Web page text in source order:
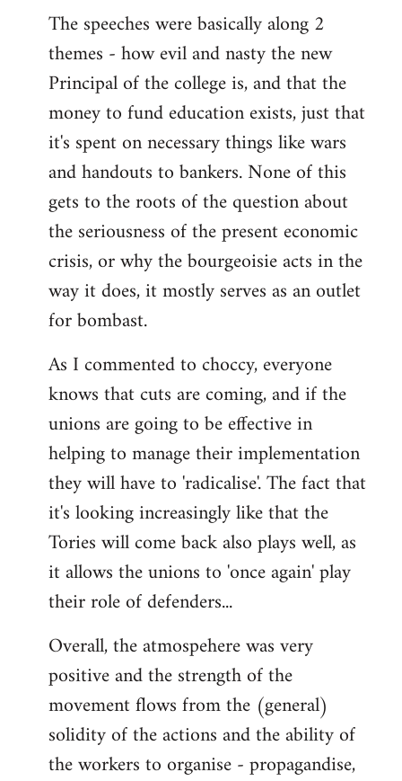
The speeches were basically along 2
themes - how evil and nasty the new
Principal of the college is, and that the
money to fund education exists, just that
it's spent on necessary things like wars
and handouts to bankers. None of this
gets to the roots of the question about
the seriousness of the present economic
crisis, or why the bourgeoisie acts in the
way it does, it mostly serves as an outlet
for bombast.
As I commented to choccy, everyone
knows that cuts are coming, and if the
unions are going to be effective in
helping to manage their implementation
they will have to 'radicalise'. The fact that
it's looking increasingly like that the
Tories will come back also plays well, as
it allows the unions to 'once again' play
their role of defenders...
Overall, the atmospehere was very
positive and the strength of the
movement flows from the (general)
solidity of the actions and the ability of
the workers to organise - propagandise,